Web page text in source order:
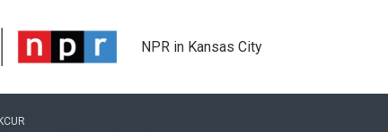
NPR in Kansas City
KCUR